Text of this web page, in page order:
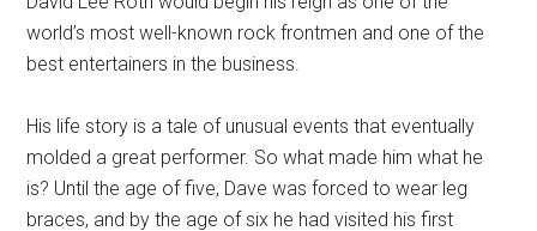
world’s most well-known rock frontmen and one of the
best entertainers in the business.
His life story is a tale of unusual events that eventually
molded a great performer. So what made him what he
is? Until the age of five, Dave was forced to wear leg
braces, and by the age of six he had visited his first